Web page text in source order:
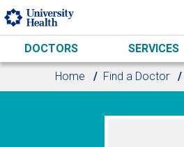
Skip to main content
DOCTORS SERVICES
Home Find a Doctor